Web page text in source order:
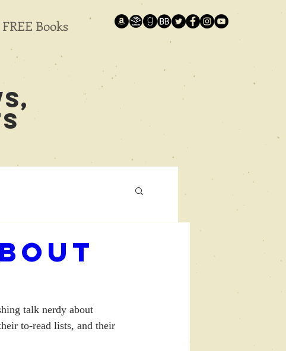
FREE Books
talk nerdy about
to-read lists, and their